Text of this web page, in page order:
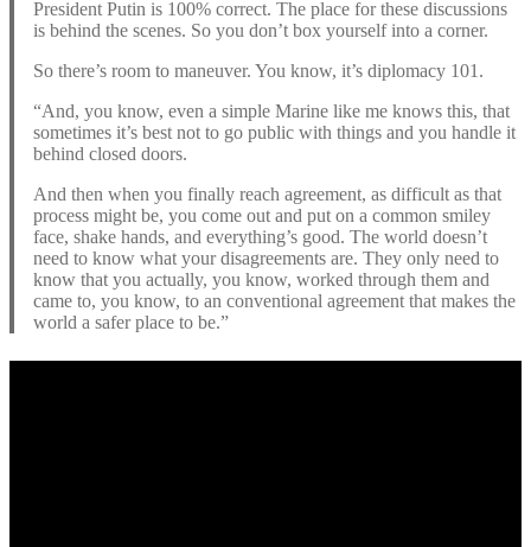
President Putin is 100% correct. The place for these discussions
is behind the scenes. So you don’t box yourself into a corner.
So there’s room to maneuver. You know, it’s diplomacy 101.
“And, you know, even a simple Marine like me knows this, that
sometimes it’s best not to go public with things and you handle it
behind closed doors.
And then when you finally reach agreement, as difficult as that
process might be, you come out and put on a common smiley
face, shake hands, and everything’s good. The world doesn’t
need to know what your disagreements are. They only need to
know that you actually, you know, worked through them and
came to, you know, to an conventional agreement that makes the
world a safer place to be.”